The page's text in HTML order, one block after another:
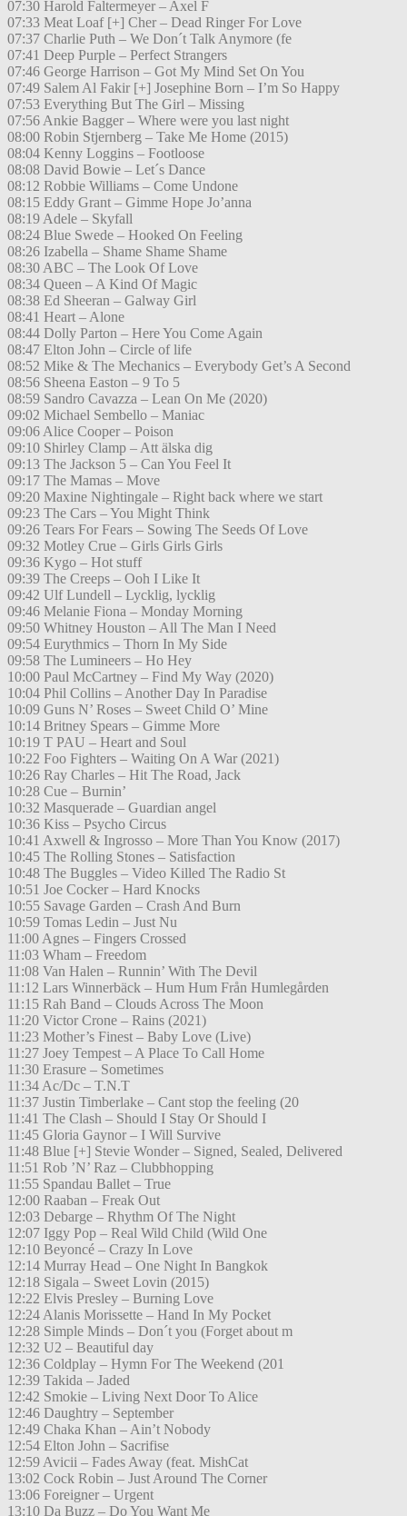
07:30 Harold Faltermeyer – Axel F
07:33 Meat Loaf [+] Cher – Dead Ringer For Love
07:37 Charlie Puth – We Don´t Talk Anymore (fe
07:41 Deep Purple – Perfect Strangers
07:46 George Harrison – Got My Mind Set On You
07:49 Salem Al Fakir [+] Josephine Born – I’m So Happy
07:53 Everything But The Girl – Missing
07:56 Ankie Bagger – Where were you last night
08:00 Robin Stjernberg – Take Me Home (2015)
08:04 Kenny Loggins – Footloose
08:08 David Bowie – Let´s Dance
08:12 Robbie Williams – Come Undone
08:15 Eddy Grant – Gimme Hope Jo’anna
08:19 Adele – Skyfall
08:24 Blue Swede – Hooked On Feeling
08:26 Izabella – Shame Shame Shame
08:30 ABC – The Look Of Love
08:34 Queen – A Kind Of Magic
08:38 Ed Sheeran – Galway Girl
08:41 Heart – Alone
08:44 Dolly Parton – Here You Come Again
08:47 Elton John – Circle of life
08:52 Mike & The Mechanics – Everybody Get’s A Second
08:56 Sheena Easton – 9 To 5
08:59 Sandro Cavazza – Lean On Me (2020)
09:02 Michael Sembello – Maniac
09:06 Alice Cooper – Poison
09:10 Shirley Clamp – Att älska dig
09:13 The Jackson 5 – Can You Feel It
09:17 The Mamas – Move
09:20 Maxine Nightingale – Right back where we start
09:23 The Cars – You Might Think
09:26 Tears For Fears – Sowing The Seeds Of Love
09:32 Motley Crue – Girls Girls Girls
09:36 Kygo – Hot stuff
09:39 The Creeps – Ooh I Like It
09:42 Ulf Lundell – Lycklig, lycklig
09:46 Melanie Fiona – Monday Morning
09:50 Whitney Houston – All The Man I Need
09:54 Eurythmics – Thorn In My Side
09:58 The Lumineers – Ho Hey
10:00 Paul McCartney – Find My Way (2020)
10:04 Phil Collins – Another Day In Paradise
10:09 Guns N’ Roses – Sweet Child O’ Mine
10:14 Britney Spears – Gimme More
10:19 T PAU – Heart and Soul
10:22 Foo Fighters – Waiting On A War (2021)
10:26 Ray Charles – Hit The Road, Jack
10:28 Cue – Burnin’
10:32 Masquerade – Guardian angel
10:36 Kiss – Psycho Circus
10:41 Axwell & Ingrosso – More Than You Know (2017)
10:45 The Rolling Stones – Satisfaction
10:48 The Buggles – Video Killed The Radio St
10:51 Joe Cocker – Hard Knocks
10:55 Savage Garden – Crash And Burn
10:59 Tomas Ledin – Just Nu
11:00 Agnes – Fingers Crossed
11:03 Wham – Freedom
11:08 Van Halen – Runnin’ With The Devil
11:12 Lars Winnerbäck – Hum Hum Från Humlegården
11:15 Rah Band – Clouds Across The Moon
11:20 Victor Crone – Rains (2021)
11:23 Mother’s Finest – Baby Love (Live)
11:27 Joey Tempest – A Place To Call Home
11:30 Erasure – Sometimes
11:34 Ac/Dc – T.N.T
11:37 Justin Timberlake – Cant stop the feeling (20
11:41 The Clash – Should I Stay Or Should I
11:45 Gloria Gaynor – I Will Survive
11:48 Blue [+] Stevie Wonder – Signed, Sealed, Delivered
11:51 Rob ’N’ Raz – Clubbhopping
11:55 Spandau Ballet – True
12:00 Raaban – Freak Out
12:03 Debarge – Rhythm Of The Night
12:07 Iggy Pop – Real Wild Child (Wild One
12:10 Beyoncé – Crazy In Love
12:14 Murray Head – One Night In Bangkok
12:18 Sigala – Sweet Lovin (2015)
12:22 Elvis Presley – Burning Love
12:24 Alanis Morissette – Hand In My Pocket
12:28 Simple Minds – Don´t you (Forget about m
12:32 U2 – Beautiful day
12:36 Coldplay – Hymn For The Weekend (201
12:39 Takida – Jaded
12:42 Smokie – Living Next Door To Alice
12:46 Daughtry – September
12:49 Chaka Khan – Ain’t Nobody
12:54 Elton John – Sacrifise
12:59 Avicii – Fades Away (feat. MishCat
13:02 Cock Robin – Just Around The Corner
13:06 Foreigner – Urgent
13:10 Da Buzz – Do You Want Me